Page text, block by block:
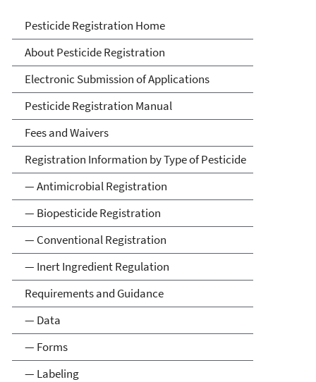
Pesticide Registration
Pesticide Registration Home
About Pesticide Registration
Electronic Submission of Applications
Pesticide Registration Manual
Fees and Waivers
Registration Information by Type of Pesticide
— Antimicrobial Registration
— Biopesticide Registration
— Conventional Registration
— Inert Ingredient Regulation
Requirements and Guidance
— Data
— Forms
— Labeling